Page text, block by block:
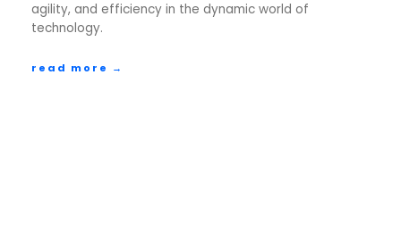
agility, and efficiency in the dynamic world of
technology.
read more →